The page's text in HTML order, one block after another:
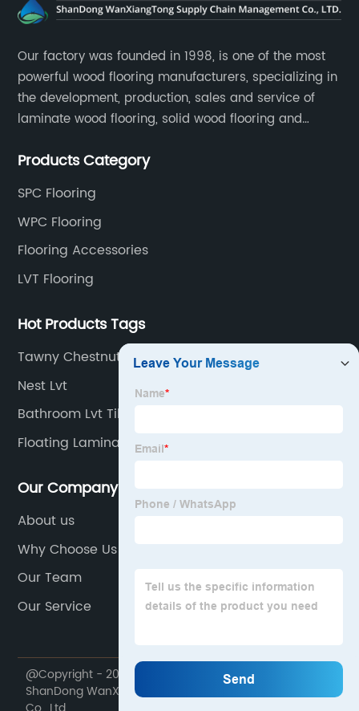
Our factory was founded in 1998, is one of the most
powerful wood flooring manufacturers, specializing in
the development, production, sales and service of
laminate wood flooring, solid wood flooring and
Products Category
SPC Flooring
WPC Flooring
Flooring Accessories
LVT Flooring
Hot Products Tags
Tawny Chestnut Laminate Flooring
Nest Lvt
Bathroom Lvt Tiles
Floating Laminate Flooring
Our Company
About us
Why Choose Us
Our Team
Our Service
@Copyright - 2020-2023 : All Rights Reserved.
ShanDong WanXiangTong Supply Chain Management